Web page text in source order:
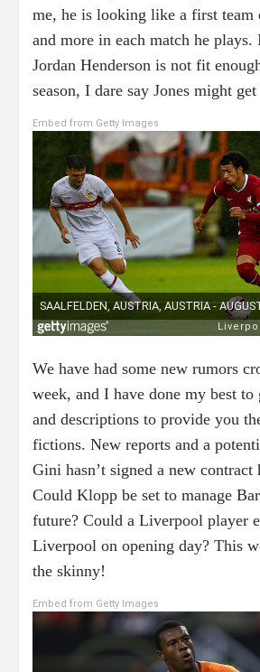
me, he is looking like a first team
and more in each match he
Jordan Henderson is not fit
season, I dare say Jones might
Embed from Getty Images
We have had some new rumors
week, and I have done my best to
and descriptions to provide you
fictions. New reports and a
Gini hasn’t signed a new contract
Could Klopp be set to manage
future? Could a Liverpool player
Liverpool on opening day? This
the skinny!
Embed from Getty Images